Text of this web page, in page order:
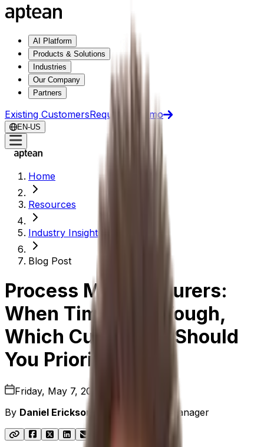
AI Platform
Products & Solutions
Industries
Our Company
Partners
Existing CustomersRequest a Demo
EN-US
Home
Resources
Industry Insights
Blog Post
Process Manufacturers:
When Times Are Tough,
Which Customers Should
You Prioritize?
Friday, May 7, 2021
By Daniel Erickson Senior Product Manager